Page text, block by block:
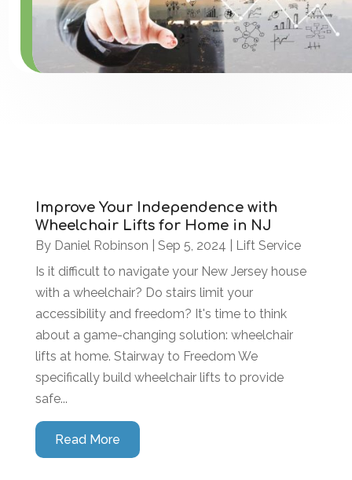
Improve Your Independence with
Wheelchair Lifts for Home in NJ
By Daniel Robinson Sep 5, 2024
Lift Service
Is it difficult to navigate your New Jersey house
with a wheelchair? Do stairs limit your
accessibility and freedom? It's time to think
about a game-changing solution: wheelchair
lifts at home. Stairway to Freedom We
specifically build wheelchair lifts to provide
safe...
Read More